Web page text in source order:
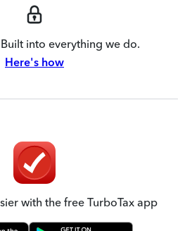
into everything we do.
Here's how
with the free TurboTax app